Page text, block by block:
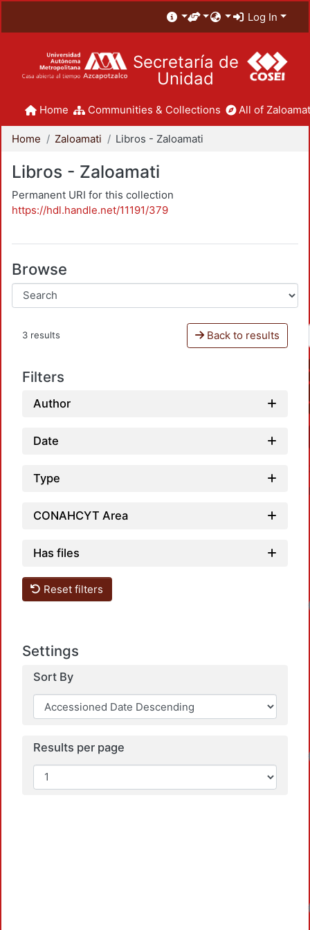
Log In
Secretaría de
Unidad
Home Communities & Collections All of
Home Zaloamati Libros - Zaloamati
Libros - Zaloamati
Permanent URI for this collection
https://hdl.handle.net/11191/379
Browse
3 results Back to results
Filters
Author
Date
Type
CONAHCYT Area
Has files
Reset filters
Settings
Sort By
Results per page